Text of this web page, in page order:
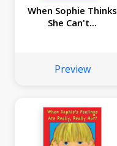
When Sophie Thinks
She Can't...
Preview